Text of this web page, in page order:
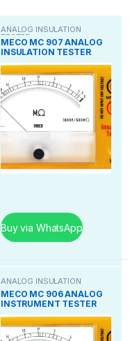
ANALOG INSULATION
TESTER
MECO MC 907 ANALOG
INSULATION TESTER
Buy via WhatsApp
ANALOG INSULATION
TESTER
MECO MC 906 ANALOG
INSTRUMENT TESTER